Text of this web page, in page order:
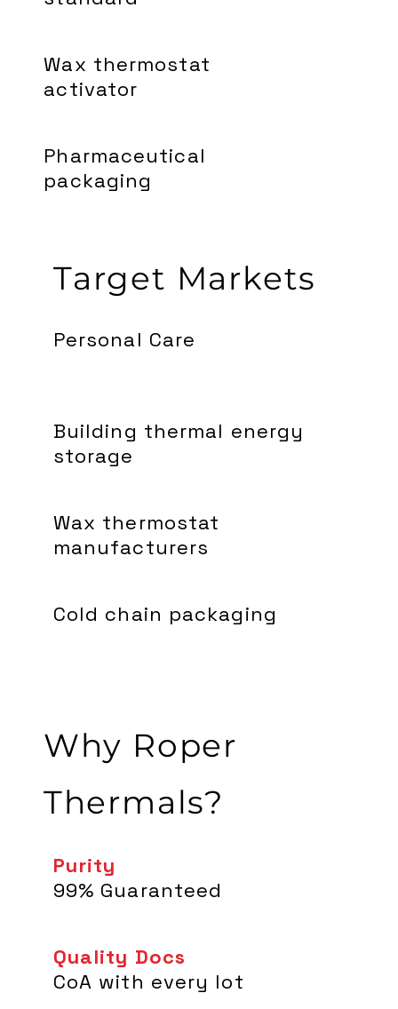
Why Roper
Thermals?
Purity
99% Guaranteed
Quality Docs
CoA with every lot
Target Markets
Personal Care
Building thermal energy
storage
Wax thermostat
manufacturers
Cold chain packaging
Wax thermostat
activator
Pharmaceutical
packaging